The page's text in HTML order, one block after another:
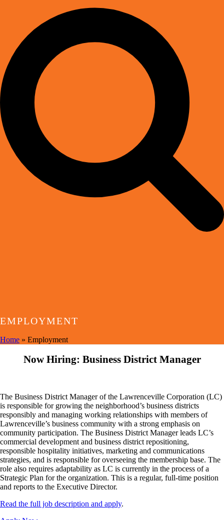
EMPLOYMENT
Home » Employment
Now Hiring: Business District Manager
The Business District Manager of the Lawrenceville Corporation (LC)
is responsible for growing the neighborhood’s business districts
responsibly and managing working relationships with members of
Lawrenceville’s business community with a strong emphasis on
community participation. The Business District Manager leads LC’s
commercial development and business district repositioning,
responsible hospitality initiatives, marketing and communications
strategies, and is responsible for overseeing the membership base. The
role also requires adaptability as LC is currently in the process of a
Strategic Plan for the organization. This is a regular, full-time position
and reports to the Executive Director.
Read the full job description and apply.